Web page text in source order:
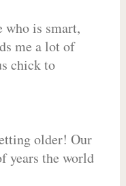
who is smart,
me a lot of
chick to
older! Our
years the world